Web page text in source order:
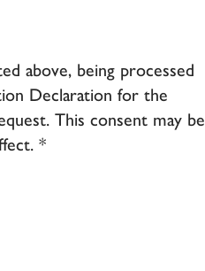
above, being processed
Declaration for the
This consent may be
*